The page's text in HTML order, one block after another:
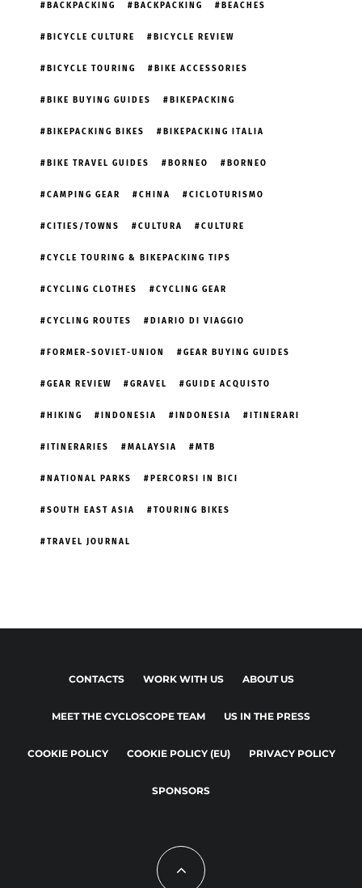
BACKPACKING BACKPACKING BEACHES
BICYCLE CULTURE BICYCLE REVIEW
BICYCLE TOURING BIKE ACCESSORIES
BIKE BUYING GUIDES BIKEPACKING
BIKEPACKING BIKES BIKEPACKING ITALIA
BIKE TRAVEL GUIDES BORNEO BORNEO
CAMPING GEAR CHINA CICLOTURISMO
CITIES/TOWNS CULTURA CULTURE
CYCLE TOURING & BIKEPACKING TIPS
CYCLING CLOTHES CYCLING GEAR
CYCLING ROUTES DIARIO DI VIAGGIO
FORMER-SOVIET-UNION GEAR BUYING GUIDES
GEAR REVIEW GRAVEL GUIDE ACQUISTO
HIKING INDONESIA INDONESIA ITINERARI
ITINERARIES MALAYSIA MTB
NATIONAL PARKS PERCORSI IN BICI
SOUTH EAST ASIA TOURING BIKES
TRAVEL JOURNAL
CONTACTS WORK WITH US ABOUT US
MEET THE CYCLOSCOPE TEAM US IN THE PRESS
COOKIE POLICY COOKIE POLICY (EU) PRIVACY POLICY
SPONSORS